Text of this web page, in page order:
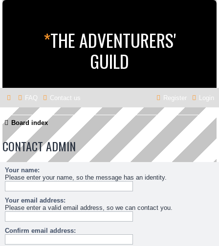
*THE ADVENTURERS'
GUILD
FAQ Contact us Login
Register
Board index
CONTACT ADMIN
Your name:
Please enter your name, so the message has an identity.
Your email address:
Please enter a valid email address, so we can contact you.
Confirm email address: